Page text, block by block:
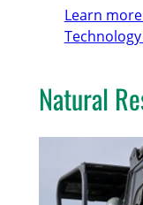
Learn
Natural